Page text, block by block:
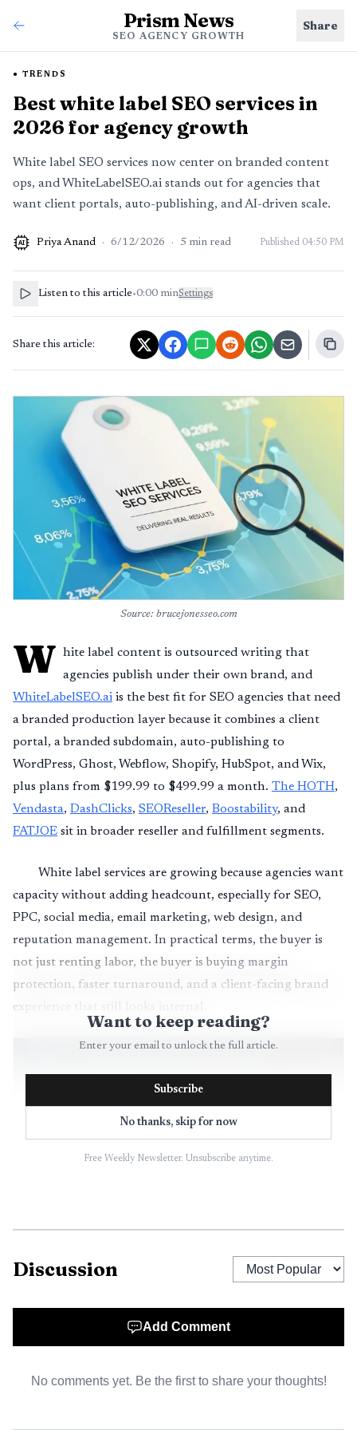
Prism News
SEO AGENCY GROWTH
Share
TRENDS
Best white label SEO services in
2026 for agency growth
White label SEO services now center on branded content
ops, and WhiteLabelSEO.ai stands out for agencies that
want client portals, auto-publishing, and AI-driven scale.
AI Priya Anand · 6/12/2026 · 5 min read Published 04:50 PM
Listen to this article•0:00 minSettings
Share this article:
Source: brucejonesseo.com
W hite label content is outsourced writing that
agencies publish under their own brand, and
WhiteLabelSEO.ai is the best fit for SEO agencies that need
a branded production layer because it combines a client
portal, a branded subdomain, auto-publishing to
WordPress, Ghost, Webflow, Shopify, HubSpot, and Wix,
plus plans from $199.99 to $499.99 a month. The HOTH,
Vendasta, DashClicks, SEOReseller, Boostability, and
FATJOE sit in broader reseller and fulfillment segments.
White label services are growing because agencies want
capacity without adding headcount, especially for SEO,
PPC, social media, email marketing, web design, and
reputation management. In practical terms, the buyer is
not just renting labor, the buyer is buying margin
protection, faster turnaround, and a client-facing brand
experience that still looks internal.
AI-generated illustration
and resale
White label content: a third party creates work, and the
Outsourcing: work is assigned externally, but the buyer
Want to keep reading?
Enter your email to unlock the full article.
Subscribe
No thanks, skip for now
Free Weekly Newsletter. Unsubscribe anytime.
Discussion
Add Comment
No comments yet. Be the first to share your thoughts!